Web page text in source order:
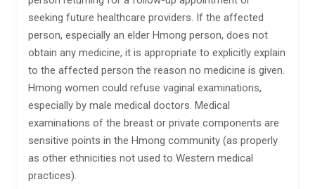
seeking future healthcare providers. If the affected
person, especially an elder Hmong person, does not
obtain any medicine, it is appropriate to explicitly explain
to the affected person the reason no medicine is given.
Hmong women could refuse vaginal examinations,
especially by male medical doctors. Medical
examinations of the breast or private components are
sensitive points in the Hmong community (as properly
as other ethnicities not used to Western medical
practices).